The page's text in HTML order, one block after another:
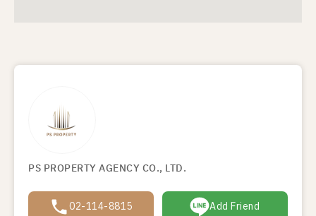
PS PROPERTY AGENCY CO., LTD.
02-114-8815 Add Friend